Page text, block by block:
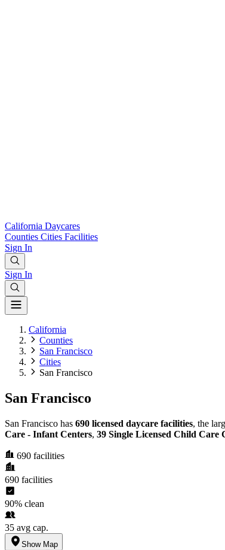
California Daycares
Counties Cities Facilities
Sign In
Sign In
California
Counties
San Francisco
Cities
San Francisco
San Francisco
San Francisco has 690 licensed daycare facilities, the
Care - Infant Centers, 39 Single Licensed Child Care
690 facilities
690 facilities
90% clean
35 avg cap.
Show Map